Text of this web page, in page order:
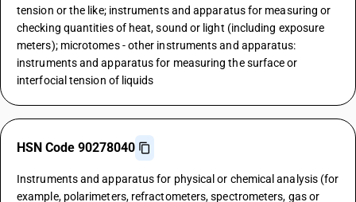
tension or the like; instruments and apparatus for measuring or
checking quantities of heat, sound or light (including exposure
meters); microtomes - other instruments and apparatus:
instruments and apparatus for measuring the surface or
interfocial tension of liquids
HSN Code 90278040
Instruments and apparatus for physical or chemical analysis (for
example, polarimeters, refractometers, spectrometers, gas or